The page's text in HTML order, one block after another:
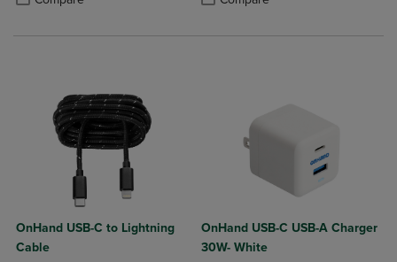
OnHand USB-C to Lightning
Cable
OnHand USB-C USB-A Charger
30W- White